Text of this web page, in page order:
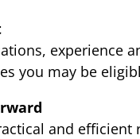
experience
you may be
and efficient